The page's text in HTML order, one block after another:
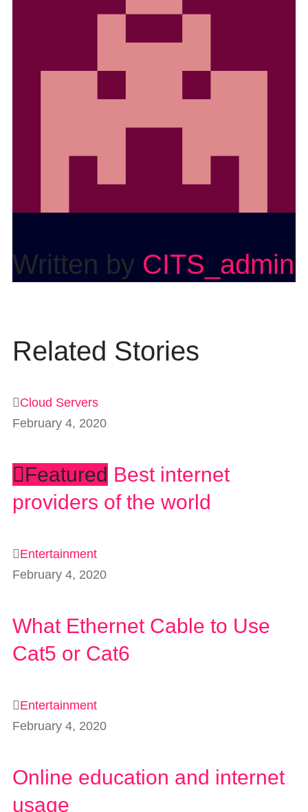
Written by CITS_admin
Related Stories
Cloud Servers
February 4, 2020
Featured Best internet
providers of the world
Entertainment
February 4, 2020
What Ethernet Cable to Use
Cat5 or Cat6
Entertainment
February 4, 2020
Online education and internet
usage